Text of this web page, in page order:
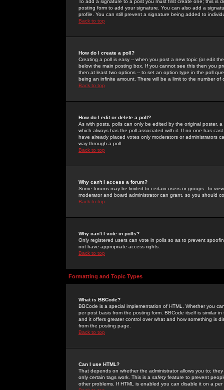
To add a signature to a post you must first create one; this
posting form to add your signature. You can also add a
profile. You can still prevent a signature being added to
Back to top
How do I create a poll?
Creating a poll is easy -- when you post a new topic (or edit
below the main posting box. If you cannot see this then you
then at least two options -- to set an option type in the poll
being an infinite amount. There will be a limit to the number
Back to top
How do I edit or delete a poll?
As with posts, polls can only be edited by the original poster,
which always has the poll associated with it. If no one has
have already placed votes only moderators or administrators
way through a poll
Back to top
Why can't I access a forum?
Some forums may be limited to certain users or groups. To
moderator and board administrator can grant, so you should
Back to top
Why can't I vote in polls?
Only registered users can vote in polls so as to prevent
not have appropriate access rights.
Back to top
Formatting and Topic Types
What is BBCode?
BBCode is a special implementation of HTML. Whether you
per post basis from the posting form. BBCode itself is similar
and it offers greater control over what and how something is
from the posting page.
Back to top
Can I use HTML?
That depends on whether the administrator allows you to;
only certain tags work. This is a safetyfeature to prevent
other problems. If HTML is enabled you can disable it on a